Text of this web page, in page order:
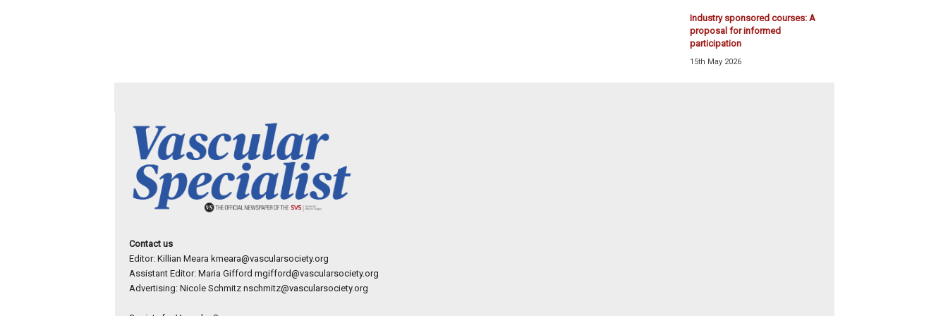
Industry sponsored courses: A
proposal for informed
participation
15th May 2026
Contact us
Editor: Killian Meara kmeara@vascularsociety.org
Assistant Editor: Maria Gifford mgifford@vascularsociety.org
Advertising: Nicole Schmitz nschmitz@vascularsociety.org